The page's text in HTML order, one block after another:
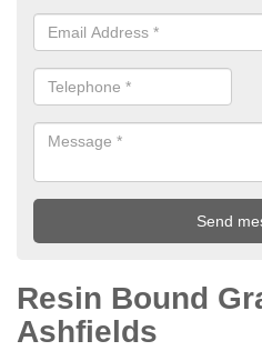
Resin Bound
Ashfields